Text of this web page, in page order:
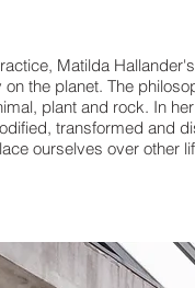
Matilda Hallander's
the planet. The
plant and rock. In
transformed and
ourselves over other